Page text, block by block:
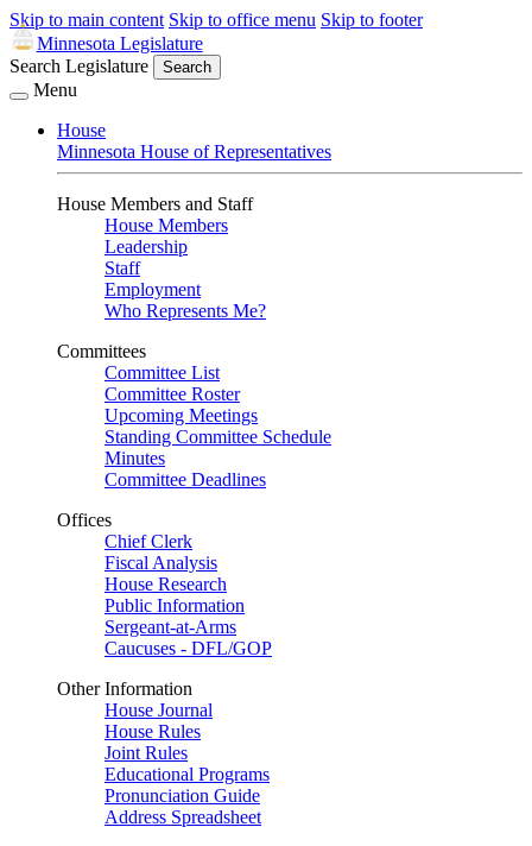
Skip to main content Skip to office menu Skip to footer
Minnesota Legislature
Search Legislature
Search
Menu
House
Minnesota House of Representatives
House Members and Staff
House Members
Leadership
Staff
Employment
Who Represents Me?
Committees
Committee List
Committee Roster
Upcoming Meetings
Standing Committee Schedule
Minutes
Committee Deadlines
Offices
Chief Clerk
Fiscal Analysis
House Research
Public Information
Sergeant-at-Arms
Caucuses - DFL/GOP
Other Information
House Journal
House Rules
Joint Rules
Educational Programs
Pronunciation Guide
Address Spreadsheet